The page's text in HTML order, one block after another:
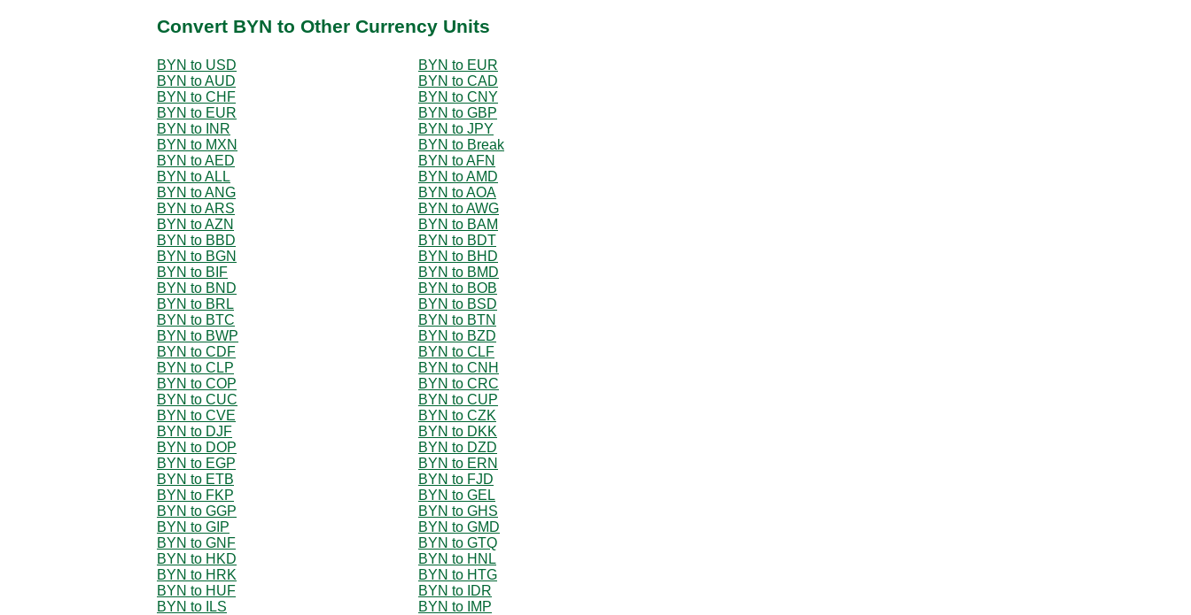
Convert BYN to Other Currency Units
BYN to USD
BYN to EUR
BYN to AUD
BYN to CAD
BYN to CHF
BYN to CNY
BYN to EUR
BYN to GBP
BYN to INR
BYN to JPY
BYN to MXN
BYN to Break
BYN to AED
BYN to AFN
BYN to ALL
BYN to AMD
BYN to ANG
BYN to AOA
BYN to ARS
BYN to AWG
BYN to AZN
BYN to BAM
BYN to BBD
BYN to BDT
BYN to BGN
BYN to BHD
BYN to BIF
BYN to BMD
BYN to BND
BYN to BOB
BYN to BRL
BYN to BSD
BYN to BTC
BYN to BTN
BYN to BWP
BYN to BZD
BYN to CDF
BYN to CLF
BYN to CLP
BYN to CNH
BYN to COP
BYN to CRC
BYN to CUC
BYN to CUP
BYN to CVE
BYN to CZK
BYN to DJF
BYN to DKK
BYN to DOP
BYN to DZD
BYN to EGP
BYN to ERN
BYN to ETB
BYN to FJD
BYN to FKP
BYN to GEL
BYN to GGP
BYN to GHS
BYN to GIP
BYN to GMD
BYN to GNF
BYN to GTQ
BYN to HKD
BYN to HNL
BYN to HRK
BYN to HTG
BYN to HUF
BYN to IDR
BYN to ILS
BYN to IMP